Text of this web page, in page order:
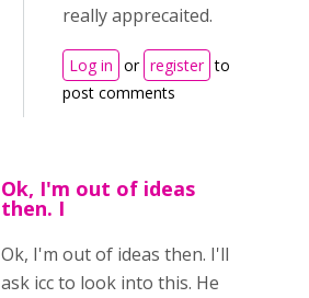
really apprecaited.
Log in or register to
post comments
Ok, I'm out of ideas
then. I
Ok, I'm out of ideas then. I'll
ask icc to look into this. He